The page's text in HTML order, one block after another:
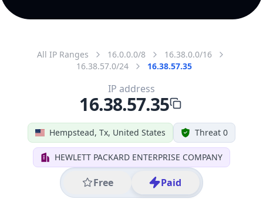
All IP Ranges 16.0.0.0/8
16.38.0.0/16
16.38.57.0/24
16.38.57.35
Hempstead, Tx, United States Threat 0
HEWLETT PACKARD ENTERPRISE COMPANY
Free Paid
IP address
16.38.57.35